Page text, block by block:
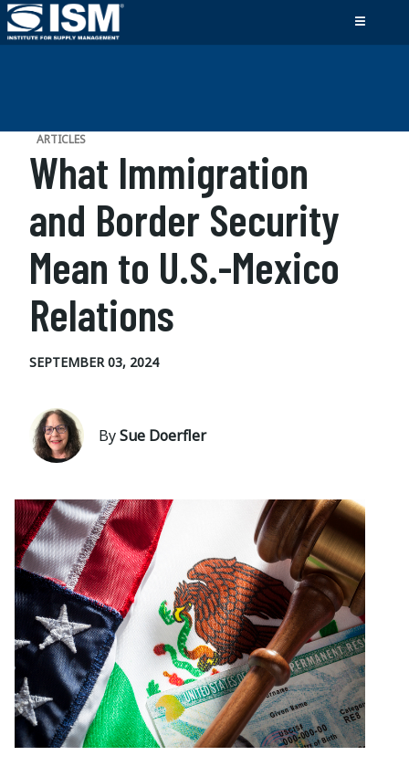
ARTICLES
What Immigration
and Border Security
Mean to U.S.-Mexico
Relations
SEPTEMBER 03, 2024
BySue Doerfler